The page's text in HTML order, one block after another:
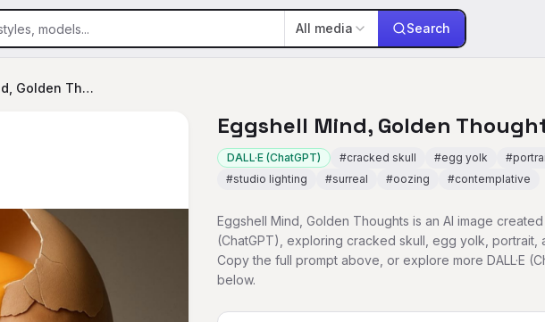
All media Search
Eggshell Mind, Golden Thoughts
Eggshell Mind, Golden
DALL·E (ChatGPT) #cracked skull #egg yolk #
#studio lighting #surreal #oozing #contemplative
Eggshell Mind, Golden Thoughts is an AI image created
(ChatGPT), exploring cracked skull, egg yolk, portrait,
Copy the full prompt above, or explore more DALL·E
below.